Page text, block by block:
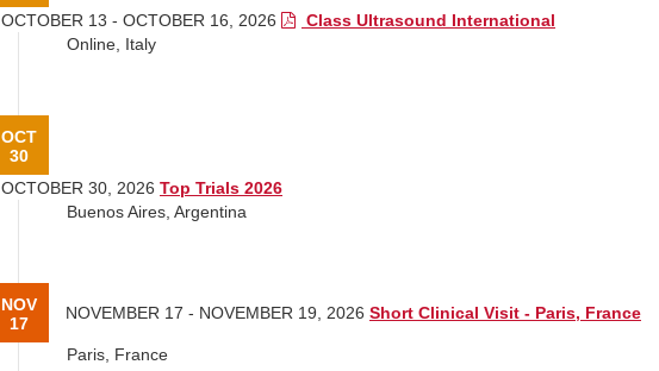
OCTOBER 13 - OCTOBER 16, 2026
Class Ultrasound International
Online, Italy
OCT
30
OCTOBER 30, 2026 Top Trials 2026
Buenos Aires, Argentina
NOV
17
NOVEMBER 17 - NOVEMBER 19, 2026 Short Clinical Visit - Paris, France
Paris, France